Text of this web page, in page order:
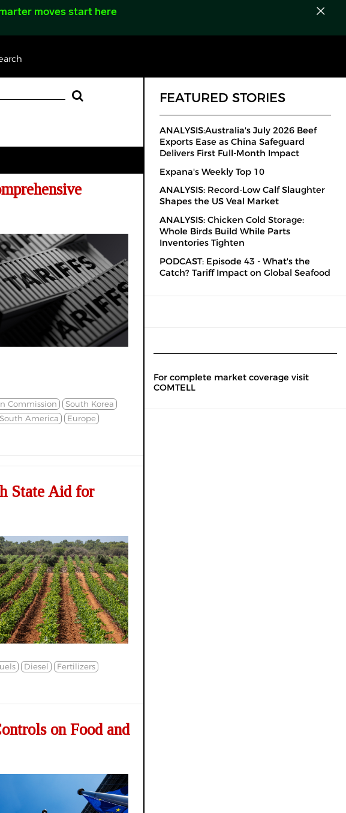
moves start here
Commission
South Korea
America
Europe
State Aid for
Diesel
Fertilizers
on Food and
FEATURED STORIES
ANALYSIS:Australia's July 2026 Beef
Exports Ease as China Safeguard
Delivers First Full-Month Impact
Expana's Weekly Top 10
ANALYSIS: Record-Low Calf Slaughter
Shapes the US Veal Market
ANALYSIS: Chicken Cold Storage:
Whole Birds Build While Parts
Inventories Tighten
PODCAST: Episode 43 - What's the
Catch? Tariff Impact on Global Seafood
For complete market coverage visit
COMTELL